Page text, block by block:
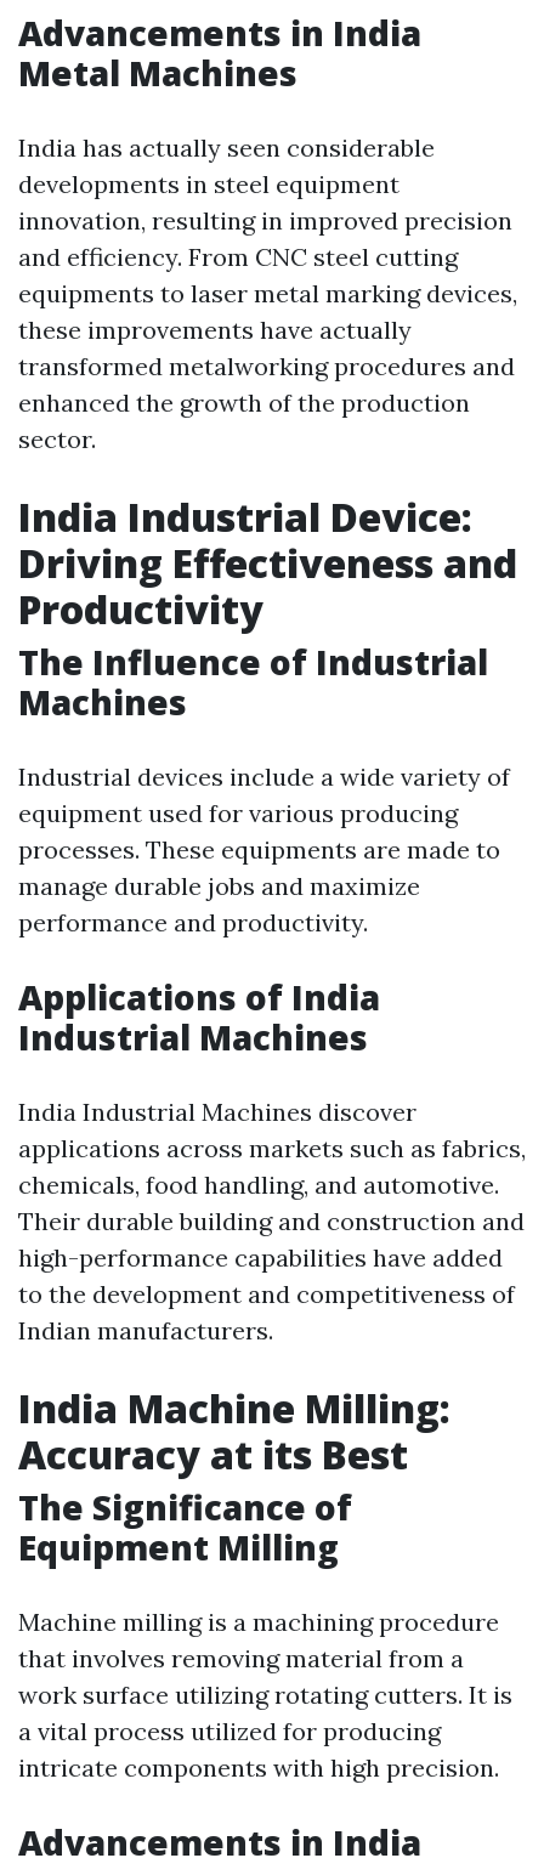
Advancements in India
Metal Machines
India has actually seen considerable
developments in steel equipment
innovation, resulting in improved precision
and efficiency. From CNC steel cutting
equipments to laser metal marking devices,
these improvements have actually
transformed metalworking procedures and
enhanced the growth of the production
sector.
India Industrial Device:
Driving Effectiveness and
Productivity
The Influence of Industrial
Machines
Industrial devices include a wide variety of
equipment used for various producing
processes. These equipments are made to
manage durable jobs and maximize
performance and productivity.
Applications of India
Industrial Machines
India Industrial Machines discover
applications across markets such as fabrics,
chemicals, food handling, and automotive.
Their durable building and construction and
high-performance capabilities have added
to the development and competitiveness of
Indian manufacturers.
India Machine Milling:
Accuracy at its Best
The Significance of
Equipment Milling
Machine milling is a machining procedure
that involves removing material from a
work surface utilizing rotating cutters. It is
a vital process utilized for producing
intricate components with high precision.
Advancements in India